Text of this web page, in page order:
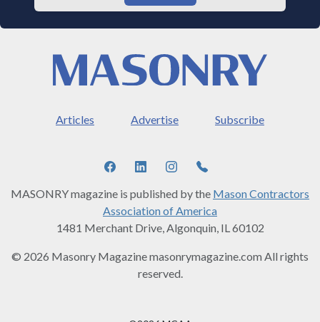
Articles Advertise Subscribe
MASONRY magazine is published by the Mason Contractors
Association of America
1481 Merchant Drive, Algonquin, IL 60102
© 2026 Masonry Magazine masonrymagazine.com All rights
reserved.